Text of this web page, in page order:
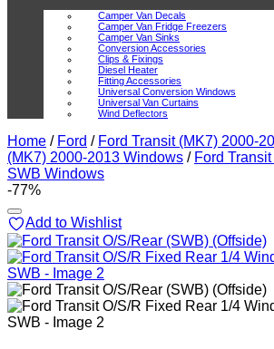
Camper Van Decals
Camper Van Fridge Freezers
Camper Van Sinks
Conversion Accessories
Clips & Fixings
Diesel Heater
Fitting Accessories
Universal Conversion Windows
Universal Van Curtains
Wind Deflectors
Home / Ford / Ford Transit (MK7) 2000-
(MK7) 2000-2013 Windows / Ford
SWB Windows
-77%
Add to Wishlist